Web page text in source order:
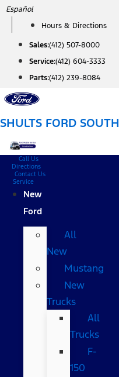
Skip
content
Español
Hours & Directions
Sales:(412) 507-8000
Service:(412) 604-3333
Parts:(412) 239-8084
SHULTS FORD SOUTH
Call Us
Directions
Contact Us
Service
New
Ford
All
New
Mustang
New
Trucks
All
Trucks
F-
150